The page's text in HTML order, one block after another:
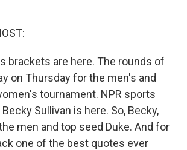
brackets are here. The rounds of
on Thursday for the men's and
tournament. NPR sports
Sullivan is here. So, Becky,
men and top seed Duke. And for
one of the best quotes ever